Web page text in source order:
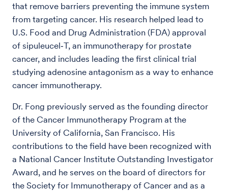
that remove barriers preventing the immune system
from targeting cancer. His research helped lead to
U.S. Food and Drug Administration (FDA) approval
of sipuleucel‑T, an immunotherapy for prostate
cancer, and includes leading the first clinical trial
studying adenosine antagonism as a way to enhance
cancer immunotherapy.
Dr. Fong previously served as the founding director
of the Cancer Immunotherapy Program at the
University of California, San Francisco. His
contributions to the field have been recognized with
a National Cancer Institute Outstanding Investigator
Award, and he serves on the board of directors for
the Society for Immunotherapy of Cancer and as a